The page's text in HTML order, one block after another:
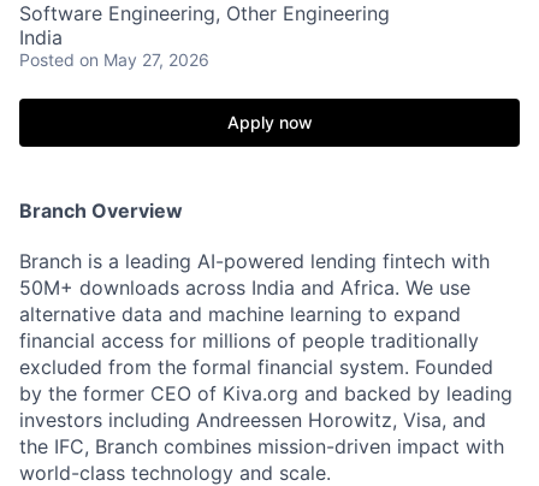
Software Engineering, Other Engineering
India
Posted on May 27, 2026
Apply now
Branch Overview
Branch is a leading AI-powered lending fintech with
50M+ downloads across India and Africa. We use
alternative data and machine learning to expand
financial access for millions of people traditionally
excluded from the formal financial system. Founded
by the former CEO of Kiva.org and backed by leading
investors including Andreessen Horowitz, Visa, and
the IFC, Branch combines mission-driven impact with
world-class technology and scale.